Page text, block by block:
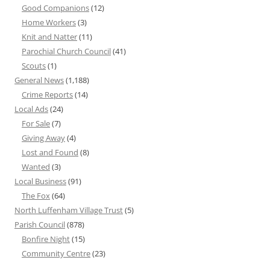
Good Companions(12)
Home Workers(3)
Knit and Natter(11)
Parochial Church Council(41)
Scouts(1)
General News(1,188)
Crime Reports(14)
Local Ads(24)
For Sale(7)
Giving Away(4)
Lost and Found (8)
Wanted (3)
Local Business(91)
The Fox(64)
North Luffenham Village Trust(5)
Parish Council(878)
Bonfire Night(15)
Community Centre(23)